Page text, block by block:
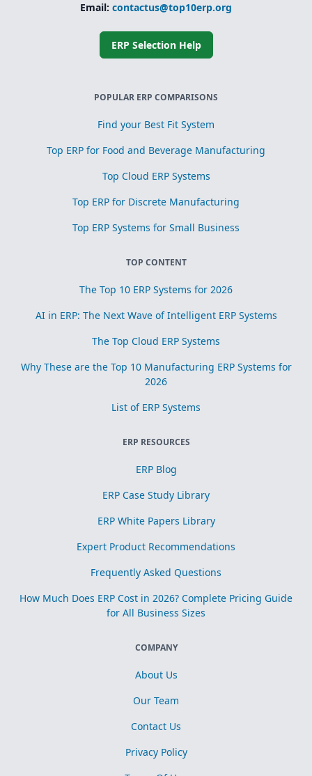
Email: contactus@top10erp.org
ERP Selection Help
POPULAR ERP COMPARISONS
Find your Best Fit System
Top ERP for Food and Beverage Manufacturing
Top Cloud ERP Systems
Top ERP for Discrete Manufacturing
Top ERP Systems for Small Business
TOP CONTENT
The Top 10 ERP Systems for 2026
AI in ERP: The Next Wave of Intelligent ERP Systems
The Top Cloud ERP Systems
Why These are the Top 10 Manufacturing ERP Systems for
2026
List of ERP Systems
ERP RESOURCES
ERP Blog
ERP Case Study Library
ERP White Papers Library
Expert Product Recommendations
Frequently Asked Questions
How Much Does ERP Cost in 2026? Complete Pricing Guide
for All Business Sizes
COMPANY
About Us
Our Team
Contact Us
Privacy Policy